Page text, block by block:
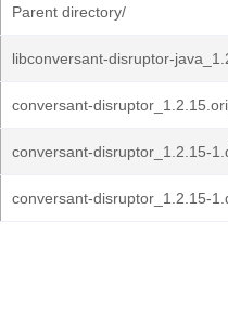
Parent directory/
libconversant-disruptor-
conversant-
conversant-disruptor_1.2.15-
conversant-disruptor_1.2.15-